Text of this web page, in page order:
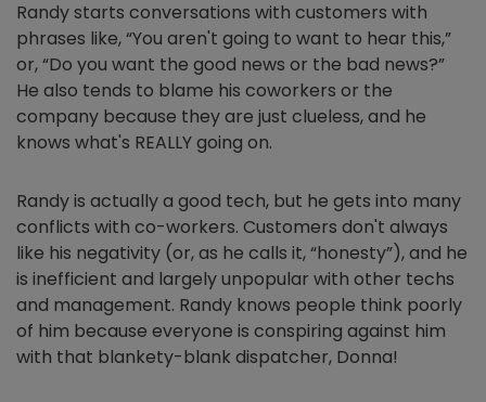
Randy starts conversations with customers with
phrases like, “You aren't going to want to hear this,”
or, “Do you want the good news or the bad news?”
He also tends to blame his coworkers or the
company because they are just clueless, and he
knows what's REALLY going on.
Randy is actually a good tech, but he gets into many
conflicts with co-workers. Customers don't always
like his negativity (or, as he calls it, “honesty”), and he
is inefficient and largely unpopular with other techs
and management. Randy knows people think poorly
of him because everyone is conspiring against him
with that blankety-blank dispatcher, Donna!